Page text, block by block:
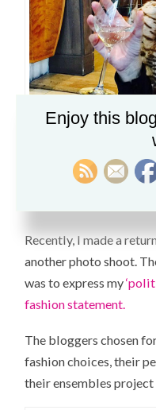
You know what else goes
Recently, I made a
another photo shoot.
was to express my
fashion statement.
The bloggers chosen
fashion choices, their
their ensembles
Enjoy this